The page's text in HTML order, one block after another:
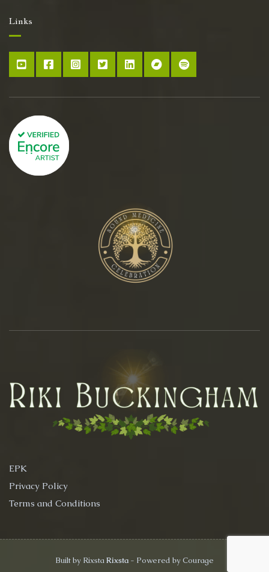
Links
EPK
Privacy Policy
Terms and Conditions
Built by RixstaRixsta - Powered by Courage